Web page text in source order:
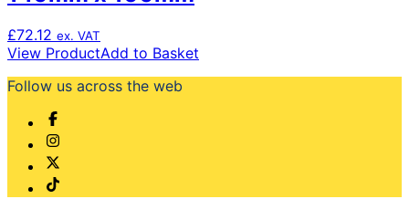
£72.12 ex. VAT
View ProductAdd to Basket
Follow us across the web